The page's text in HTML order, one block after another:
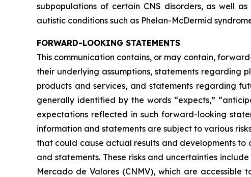
subpopulations of certain CNS disorders, as well
autistic conditions such as Phelan-McDermid
FORWARD-LOOKING STATEMENTS
This communication contains, or may contain,
their underlying assumptions, statements regarding
products and services, and statements regarding
generally identified by the words “expects,”
expectations reflected in such forward-looking
information and statements are subject to various
that could cause actual results and developments
and statements. These risks and uncertainties
Mercado de Valores (CNMV), which are